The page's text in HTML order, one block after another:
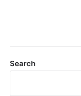
Search